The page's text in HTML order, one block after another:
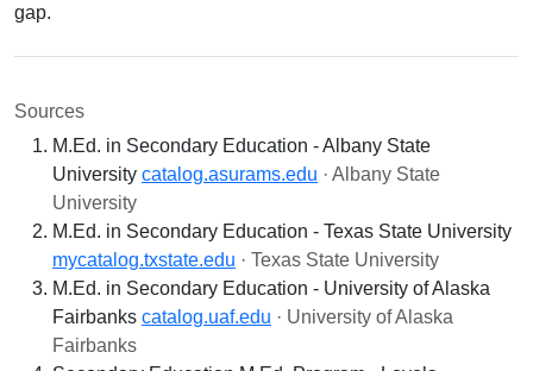
gap.
Sources
M.Ed. in Secondary Education - Albany State
University catalog.asurams.edu · Albany State
University
M.Ed. in Secondary Education - Texas State University
mycatalog.txstate.edu · Texas State University
M.Ed. in Secondary Education - University of Alaska
Fairbanks catalog.uaf.edu · University of Alaska
Fairbanks